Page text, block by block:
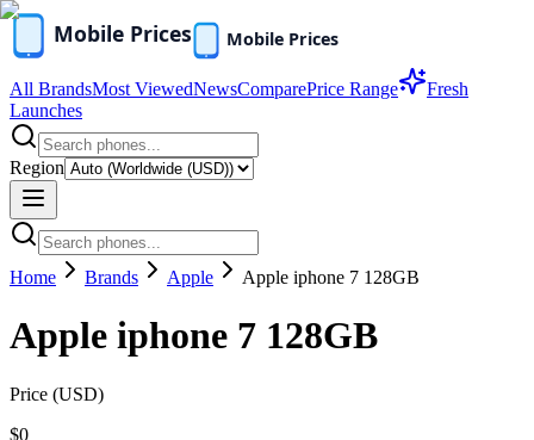
All BrandsMost ViewedNewsComparePrice Range
Fresh
Launches
Region
Home Brands Apple Apple iphone 7 128GB
Apple iphone 7 128GB
Price (USD)
$0